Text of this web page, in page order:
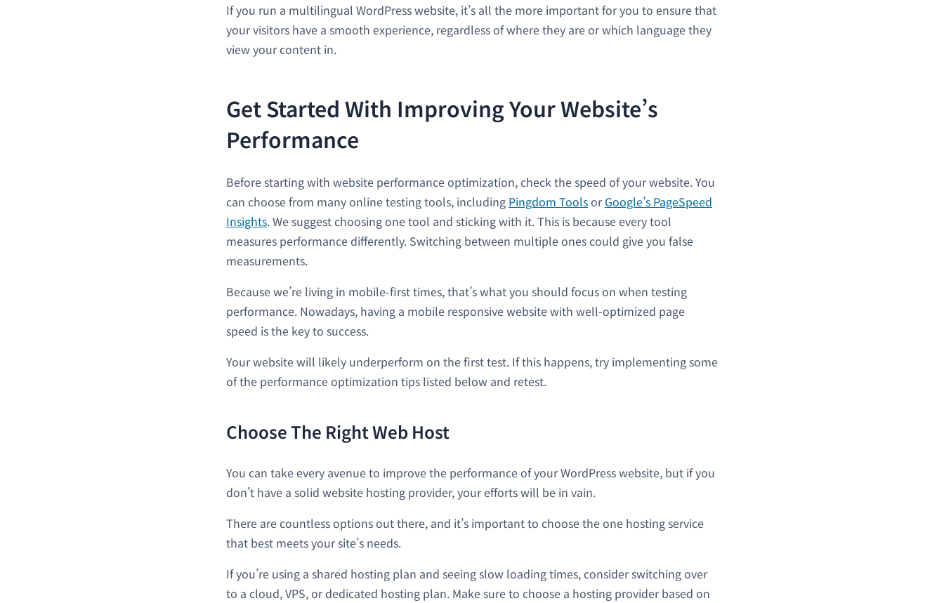
If you run a multilingual WordPress website, it’s all the more important for you to ensure that
your visitors have a smooth experience, regardless of where they are or which language they
view your content in.
Get Started With Improving Your Website’s
Performance
Before starting with website performance optimization, check the speed of your website. You
can choose from many online testing tools, including Pingdom Toolsor Google’s PageSpeed
Insights. We suggest choosing one tool and sticking with it. This is because every tool
measures performance differently. Switching between multiple ones could give you false
measurements.
Because we’re living in mobile-first times, that’s what you should focus on when testing
performance. Nowadays, having a mobile responsive website with well-optimized page
speed is the key to success.
Your website will likely underperform on the first test. If this happens, try implementing some
of the performance optimization tips listed below and retest.
Choose The Right Web Host
You can take every avenue to improve the performance of your WordPress website, but if you
don’t have a solid website hosting provider, your efforts will be in vain.
There are countless options out there, and it’s important to choose the one hosting service
that best meets your site’s needs.
If you’re using a shared hosting plan and seeing slow loading times, consider switching over
to a cloud, VPS, or dedicated hosting plan. Make sure to choose a hosting provider based on